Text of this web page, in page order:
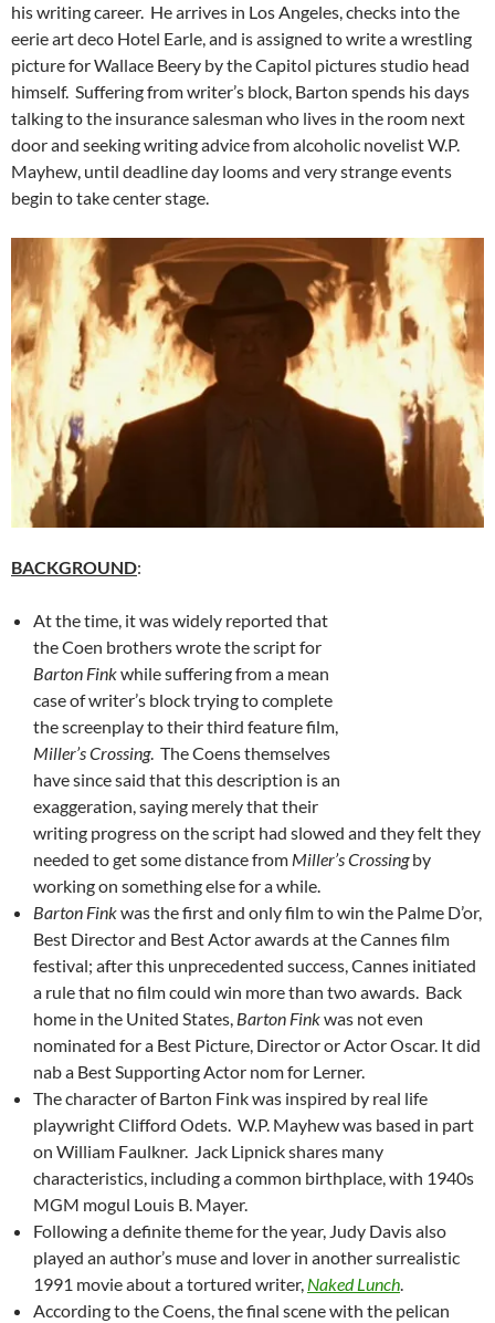
his writing career. He arrives in Los Angeles, checks into the
eerie art deco Hotel Earle, and is assigned to write a wrestling
picture for Wallace Beery by the Capitol pictures studio head
himself. Suffering from writer’s block, Barton spends his days
talking to the insurance salesman who lives in the room next
door and seeking writing advice from alcoholic novelist W.P.
Mayhew, until deadline day looms and very strange events
begin to take center stage.
BACKGROUND:
At the time, it was widely reported that
the Coen brothers wrote the script for
Barton Finkwhile suffering from a mean
case of writer’s block trying to complete
the screenplay to their third feature film,
Miller’s Crossing. The Coens themselves
have since said that this description is an
exaggeration, saying merely that their
writing progress on the script had slowed and they felt they
needed to get some distance from Miller’s Crossingby
working on something else for a while.
Barton Finkwas the first and only film to win the Palme D’or,
Best Director and Best Actor awards at the Cannes film
festival; after this unprecedented success, Cannes initiated
a rule that no film could win more than two awards. Back
home in the United States, Barton Finkwas not even
nominated for a Best Picture, Director or Actor Oscar. It did
nab a Best Supporting Actor nom for Lerner.
The character of Barton Fink was inspired by real life
playwright Clifford Odets. W.P. Mayhew was based in part
on William Faulkner. Jack Lipnick shares many
characteristics, including a common birthplace, with 1940s
MGM mogul Louis B. Mayer.
Following a definite theme for the year, Judy Davis also
played an author’s muse and lover in another surrealistic
1991 movie about a tortured writer, Naked Lunch
According to the Coens, the final scene with the pelican